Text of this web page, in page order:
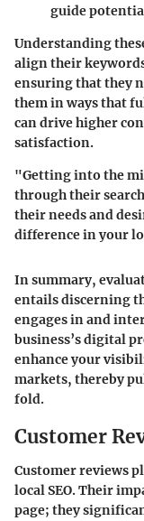
guide
Understanding
align their
ensuring that they
them in ways that
can drive higher
satisfaction.
"Getting into the
through their
their needs and
difference in your
In summary,
entails discerning
engages in and
business’s digital
enhance your
markets, thereby
fold.
Customer
Customer reviews
local SEO. Their
page; they